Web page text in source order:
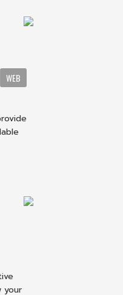
WEB
your